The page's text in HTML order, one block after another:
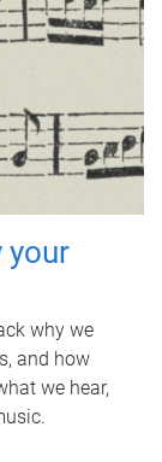
your
why we
and how
we hear,